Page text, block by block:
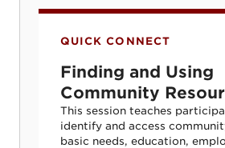
Finding and Using
QUICK CONNECT
Finding and Using
Community
This session teaches
identify and access
basic needs, education,